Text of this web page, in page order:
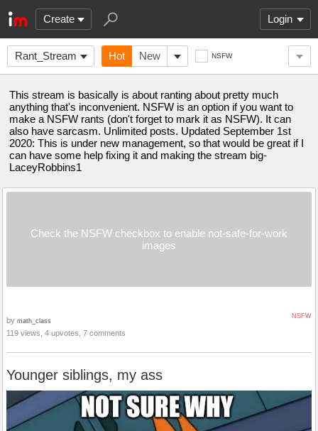
Create Login
Rant_Stream Hot New NSFW
This stream is basically is about ranting about pretty much
anything that's inconvenient. NSFW is an option if you want to
make a NSFW rants (don't forget to mark it as NSFW). It can
also have sarcasm. Unlimited posts. Updated September 1st
2020: This is under new management, so that would be great if I
can have some help fixing it and making the stream big-
LaceyRobbins1
Check the NSFW checkbox to enable not-safe-for-work
images
NSFW
by math_class
119 views, 4 upvotes, 7 comments
Younger siblings, my ass